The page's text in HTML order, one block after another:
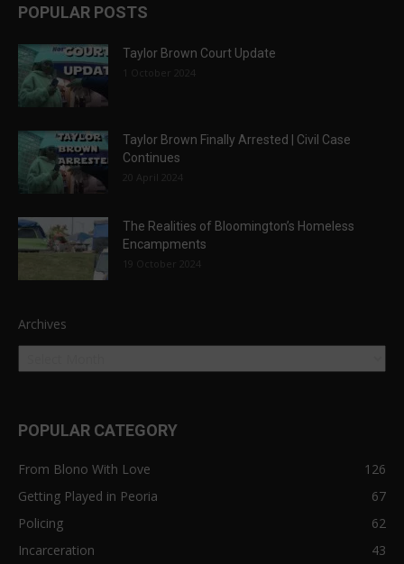
POPULAR POSTS
Taylor Brown Court Update
1 October 2024
Taylor Brown Finally Arrested | Civil Case
Continues
20 April 2024
The Realities of Bloomington’s Homeless
Encampments
19 October 2024
Archives
POPULAR CATEGORY
From Blono With Love
126
Getting Played in Peoria
67
Policing
62
Incarceration
43